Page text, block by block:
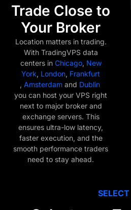
Trade Close to
Your Broker
Location matters in trading.
With TradingVPS data
centers in Chicago, New
York, London, Frankfurt
, Amsterdamand Dublin
you can host your VPS right
next to major broker and
exchange servers. This
ensures ultra-low latency,
faster execution, and the
smooth performance traders
need to stay ahead.
SELECT